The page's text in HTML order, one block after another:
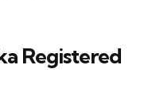
Registered